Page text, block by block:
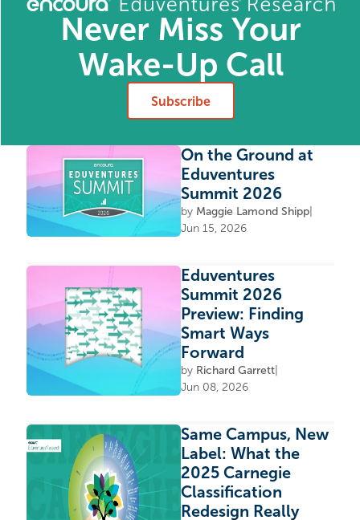
Never Miss Your
Wake-Up Call
Subscribe
On the Ground at
Eduventures
Summit 2026
by Maggie Lamond Shipp|
Jun 15, 2026
Eduventures
Summit 2026
Preview: Finding
Smart Ways
Forward
by Richard Garrett|
Jun 08, 2026
Same Campus, New
Label: What the
2025 Carnegie
Classification
Redesign Really